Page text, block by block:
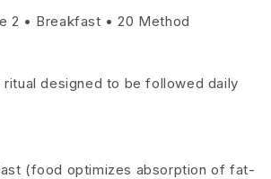
2 • Breakfast • 20 Method
ritual designed to be followed daily
(food optimizes absorption of fat-